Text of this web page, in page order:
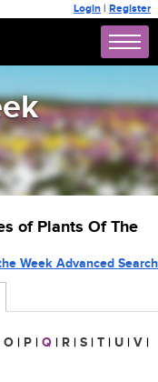
Login | Register
of Plants Of The
Week Advanced Search
O | P | Q | R | S | T | U | V |